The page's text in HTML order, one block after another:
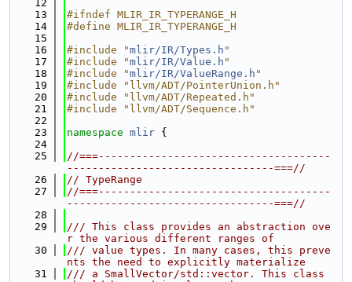
   12
   13
#ifndef MLIR_IR_TYPERANGE_H
   14
#define MLIR_IR_TYPERANGE_H
   15
   16
#include "mlir/IR/Types.h "
   17
#include "mlir/IR/Value.h "
   18
#include "mlir/IR/ValueRange.h "
   19
#include "llvm/ADT/PointerUnion.h"
   20
#include "llvm/ADT/Repeated.h"
   21
#include "llvm/ADT/Sequence.h"
   22
   23
namespace mlir {
   24
   25
//===-------------------------------------
---------------------------------===//
   26
// TypeRange
   27
//===-------------------------------------
---------------------------------===//
   28
   29
/// This class provides an abstraction ove
r the various different ranges of
   30
/// value types. In many cases, this preve
nts the need to explicitly materialize
   31
/// a SmallVector/std::vector. This class